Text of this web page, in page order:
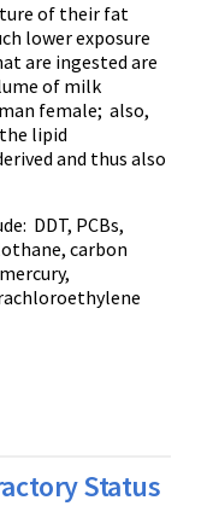
of their fat
lower exposure
are ingested are
of milk
female; also,
lipid
and thus also
DDT, PCBs,
carbon
Status